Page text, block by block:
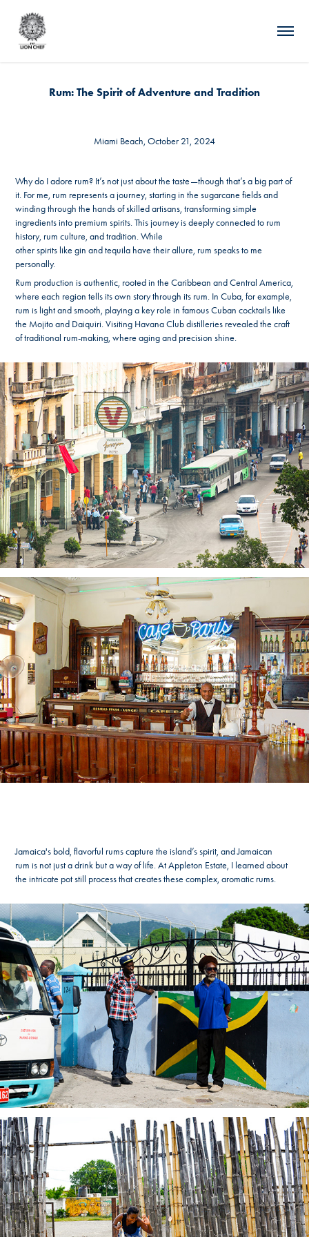
Rum: The Spirit of Adventure and Tradition
Miami Beach, October 21, 2024
Why do I adore rum? It’s not just about the taste—though that’s a big part of
it. For me, rum represents a journey, starting in the sugarcane fields and
winding through the hands of skilled artisans, transforming simple
ingredients into premium spirits. This journey is deeply connected to rum
history, rum culture, and tradition. While
other spirits like gin and tequila have their allure, rum speaks to me
personally.
Rum production is authentic, rooted in the Caribbean and Central America,
where each region tells its own story through its rum. In Cuba, for example,
rum is light and smooth, playing a key role in famous Cuban cocktails like
the Mojito and Daiquiri. Visiting Havana Club distilleries revealed the craft
of traditional rum-making, where aging and precision shine.
Jamaica's bold, flavorful rums capture the island’s spirit, and Jamaican
rum is not just a drink but a way of life. At Appleton Estate, I learned about
the intricate pot still process that creates these complex, aromatic rums.